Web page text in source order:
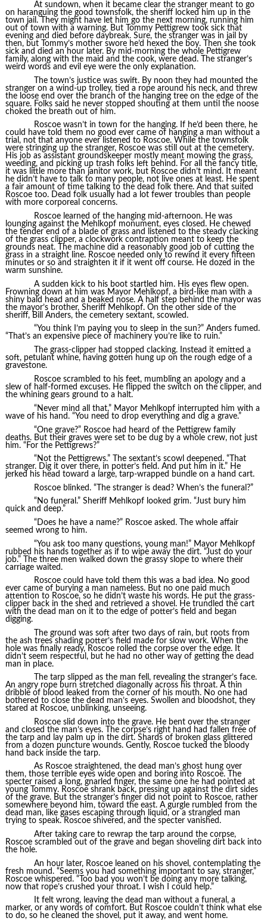
At sundown, when it became clear the stranger meant to go
on haranguing the good townsfolk, the sheriff locked him up in the
town jail. They might have let him go the next morning, running him
out of town with a warning. But Tommy Pettigrew took sick that
evening and died before daybreak. Sure, the stranger was in jail by
then, but Tommy’s mother swore he’d hexed the boy. Then she took
sick and died an hour later. By mid-morning the whole Pettigrew
family, along with the maid and the cook, were dead. The stranger’s
weird words and evil eye were the only explanation.
The town’s justice was swift. By noon they had mounted the
stranger on a wind-up trolley, tied a rope around his neck, and threw
the loose end over the branch of the hanging tree on the edge of the
square. Folks said he never stopped shouting at them until the noose
choked the breath out of him.
Roscoe wasn’t in town for the hanging. If he’d been there, he
could have told them no good ever came of hanging a man without a
trial, not that anyone ever listened to Roscoe. While the townsfolk
were stringing up the stranger, Roscoe was still out at the cemetery.
His job as assistant groundskeeper mostly meant mowing the grass,
weeding, and picking up trash folks left behind. For all the fancy title,
it was little more than janitor work, but Roscoe didn’t mind. It meant
he didn’t have to talk to many people, not live ones at least. He spent
a fair amount of time talking to the dead folk there. And that suited
Roscoe too. Dead folk usually had a lot fewer troubles than people
with more corporeal concerns.
Roscoe learned of the hanging mid-afternoon. He was
lounging against the Mehlkopf monument, eyes closed. He chewed
the tender end of a blade of grass and listened to the steady clacking
of the grass clipper, a clockwork contraption meant to keep the
grounds neat. The machine did a reasonably good job of cutting the
grass in a straight line. Roscoe needed only to rewind it every fifteen
minutes or so and straighten it if it went off course. He dozed in the
warm sunshine.
A sudden kick to his boot startled him. His eyes flew open.
Frowning down at him was Mayor Mehlkopf, a bird-like man with a
shiny bald head and a beaked nose. A half step behind the mayor was
the mayor’s brother, Sheriff Mehlkopf. On the other side of the
sheriff, Bill Anders, the cemetery sextant, scowled.
“You think I’m paying you to sleep in the sun?” Anders fumed.
“That’s an expensive piece of machinery you’re like to ruin.”
The grass-clipper had stopped clacking. Instead it emitted a
soft, petulant whine, having gotten hung up on the rough edge of a
gravestone.
Roscoe scrambled to his feet, mumbling an apology and a
slew of half-formed excuses. He flipped the switch on the clipper, and
the whining gears ground to a halt.
“Never mind all that,” Mayor Mehlkopf interrupted him with a
wave of his hand. “You need to drop everything and dig a grave.”
“One grave?” Roscoe had heard of the Pettigrew family
deaths. But their graves were set to be dug by a whole crew, not just
him. “For the Pettigrews?”
“Not the Pettigrews.” The sextant’s scowl deepened. “That
stranger. Dig it over there, in potter’s field. And put him in it.” He
jerked his head toward a large, tarp-wrapped bundle on a hand cart.
Roscoe blinked. “The stranger is dead? When’s the funeral?”
“No funeral.” Sheriff Mehlkopf looked grim. “Just bury him
quick and deep.”
“Does he have a name?” Roscoe asked. The whole affair
seemed wrong to him.
“You ask too many questions, young man!” Mayor Mehlkopf
rubbed his hands together as if to wipe away the dirt. “Just do your
job.” The three men walked down the grassy slope to where their
carriage waited.
Roscoe could have told them this was a bad idea. No good
ever came of burying a man nameless. But no one paid much
attention to Roscoe, so he didn’t waste his words. He put the grass-
clipper back in the shed and retrieved a shovel. He trundled the cart
with the dead man on it to the edge of potter’s field and began
digging.
The ground was soft after two days of rain, but roots from
the ash trees shading potter’s field made for slow work. When the
hole was finally ready, Roscoe rolled the corpse over the edge. It
didn’t seem respectful, but he had no other way of getting the dead
man in place.
The tarp slipped as the man fell, revealing the stranger’s face.
An angry rope burn stretched diagonally across his throat. A thin
dribble of blood leaked from the corner of his mouth. No one had
bothered to close the dead man’s eyes. Swollen and bloodshot, they
stared at Roscoe, unblinking, unseeing.
Roscoe slid down into the grave. He bent over the stranger
and closed the man’s eyes. The corpse’s right hand had fallen free of
the tarp and lay palm up in the dirt. Shards of broken glass glittered
from a dozen puncture wounds. Gently, Roscoe tucked the bloody
hand back inside the tarp.
As Roscoe straightened, the dead man’s ghost hung over
them, those terrible eyes wide open and boring into Roscoe. The
specter raised a long, gnarled finger, the same one he had pointed at
young Tommy. Roscoe shrank back, pressing up against the dirt sides
of the grave. But the stranger’s finger did not point to Roscoe, rather
somewhere beyond him, toward the east. A gurgle rumbled from the
dead man, like gases escaping through liquid, or a strangled man
trying to speak. Roscoe shivered, and the specter vanished.
After taking care to rewrap the tarp around the corpse,
Roscoe scrambled out of the grave and began shoveling dirt back into
the hole.
An hour later, Roscoe leaned on his shovel, contemplating the
fresh mound. “Seems you had something important to say, stranger,”
Roscoe whispered. “Too bad you won’t be doing any more talking,
now that rope’s crushed your throat. I wish I could help.”
It felt wrong, leaving the dead man without a funeral, a
marker, or any words of comfort. But Roscoe couldn’t think what else
to do, so he cleaned the shovel, put it away, and went home.